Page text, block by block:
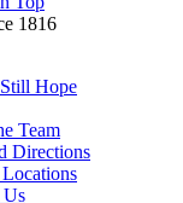
1816
Hope
Team
Directions
Us